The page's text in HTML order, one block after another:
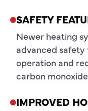
SAFETY
Newer heating
advanced safety
operation and
carbon
IMPROVED